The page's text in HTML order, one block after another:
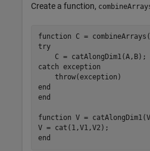
Create a function,
function
try
C =
catch exception
end
end
function V =
V =
end